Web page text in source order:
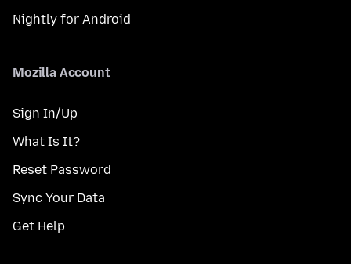
Nightly for Android
Mozilla Account
Sign In/Up
What Is It?
Reset Password
Sync Your Data
Get Help